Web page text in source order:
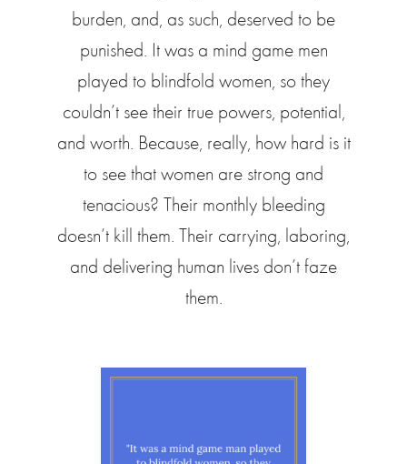
burden, and, as such, deserved to be
punished. It was a mind game men
played to blindfold women, so they
couldn’t see their true powers, potential,
and worth. Because, really, how hard is it
to see that women are strong and
tenacious? Their monthly bleeding
doesn’t kill them. Their carrying, laboring,
and delivering human lives don’t faze
them.